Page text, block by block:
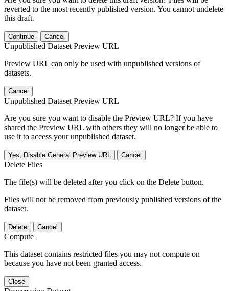
reverted to the most recently published version. You cannot undelete
this draft.
Continue Cancel
Unpublished Dataset Preview URL
Preview URL can only be used with unpublished versions of
datasets.
Cancel
Unpublished Dataset Preview URL
Are you sure you want to disable the Preview URL? If you have
shared the Preview URL with others they will no longer be able to
use it to access your unpublished dataset.
Yes, Disable General Preview URL Cancel
Delete Files
The file(s) will be deleted after you click on the Delete button.
Files will not be removed from previously published versions of the
dataset.
Delete Cancel
Compute
This dataset contains restricted files you may not compute on
because you have not been granted access.
Close